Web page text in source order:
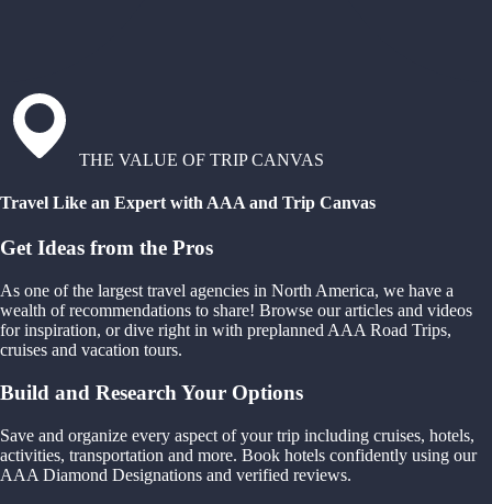
THE VALUE OF TRIP CANVAS
Travel Like an Expert with AAA and Trip Canvas
Get Ideas from the Pros
As one of the largest travel agencies in North America, we have a
wealth of recommendations to share! Browse our articles and videos
for inspiration, or dive right in with preplanned AAA Road Trips,
cruises and vacation tours.
Build and Research Your Options
Save and organize every aspect of your trip including cruises, hotels,
activities, transportation and more. Book hotels confidently using our
AAA Diamond Designations and verified reviews.